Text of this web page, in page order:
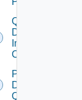
Query
Domain
Image
Compliance
Post
Datastore
Query